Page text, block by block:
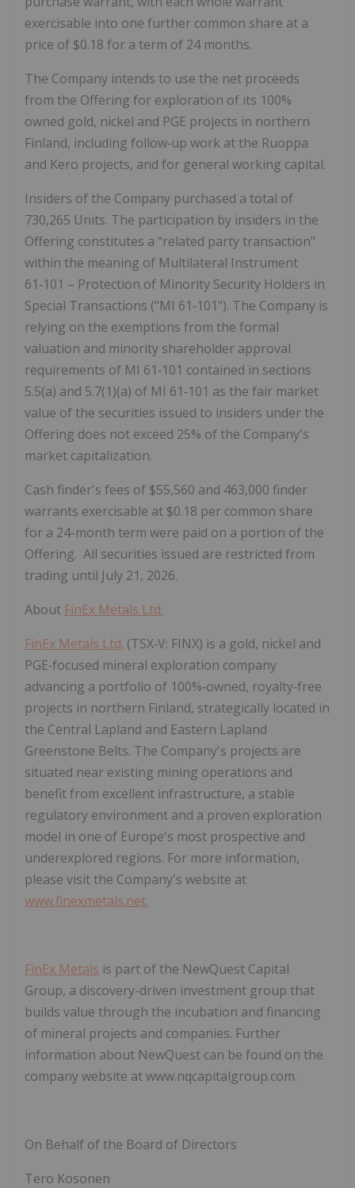
exercisable into one further common share at a
price of $0.18 for a term of 24 months.
The Company intends to use the net proceeds
from the Offering for exploration of its 100%
owned gold, nickel and PGE projects in northern
Finland, including follow‑up work at the Ruoppa
and Kero projects, and for general working capital.
Insiders of the Company purchased a total of
730,265 Units. The participation by insiders in the
Offering constitutes a "related party transaction"
within the meaning of Multilateral Instrument
61‑101 – Protection of Minority Security Holders in
Special Transactions ("MI 61‑101"). The Company is
relying on the exemptions from the formal
valuation and minority shareholder approval
requirements of MI 61‑101 contained in sections
5.5(a) and 5.7(1)(a) of MI 61‑101 as the fair market
value of the securities issued to insiders under the
Offering does not exceed 25% of the Company's
market capitalization.
Cash finder's fees of $55,560 and 463,000 finder
warrants exercisable at $0.18 per common share
for a 24-month term were paid on a portion of the
Offering. All securities issued are restricted from
trading until July 21, 2026.
About FinEx Metals Ltd.
FinEx Metals Ltd. (TSX‑V: FINX) is a gold, nickel and
PGE‑focused mineral exploration company
advancing a portfolio of 100%‑owned, royalty‑free
projects in northern Finland, strategically located in
the Central Lapland and Eastern Lapland
Greenstone Belts. The Company's projects are
situated near existing mining operations and
benefit from excellent infrastructure, a stable
regulatory environment and a proven exploration
model in one of Europe's most prospective and
underexplored regions. For more information,
please visit the Company's website at
www.finexmetals.net.
FinEx Metals is part of the NewQuest Capital
Group, a discovery-driven investment group that
builds value through the incubation and financing
of mineral projects and companies. Further
information about NewQuest can be found on the
company website atwww.nqcapitalgroup.com.
On Behalf of the Board of Directors
Tero Kosonen